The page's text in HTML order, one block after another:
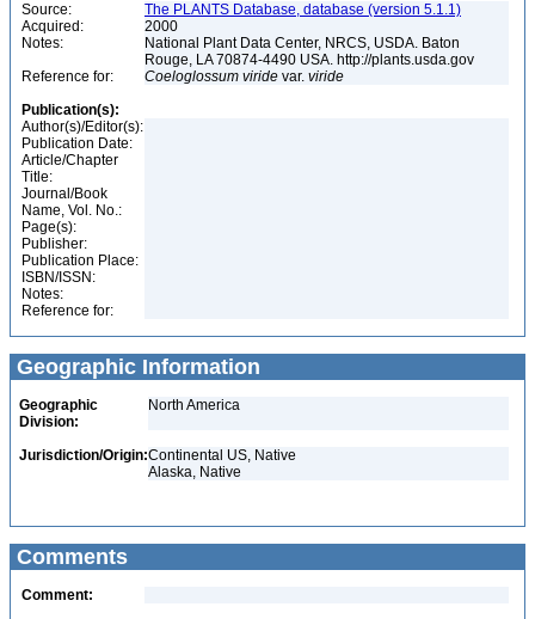
Source:
The PLANTS Database, database (version 5.1.1)
Acquired:
2000
Notes:
National Plant Data Center, NRCS, USDA. Baton
Rouge, LA 70874-4490 USA. http://plants.usda.gov
Reference for:
Coeloglossum viride var. viride
Publication(s):
Author(s)/Editor(s):
Publication Date:
Article/Chapter
Title:
Journal/Book
Name, Vol. No.:
Page(s):
Publisher:
Publication Place:
ISBN/ISSN:
Notes:
Reference for:
Geographic Information
Geographic
Division:
North America
Jurisdiction/Origin:Continental US, Native
Alaska, Native
Comments
Comment: